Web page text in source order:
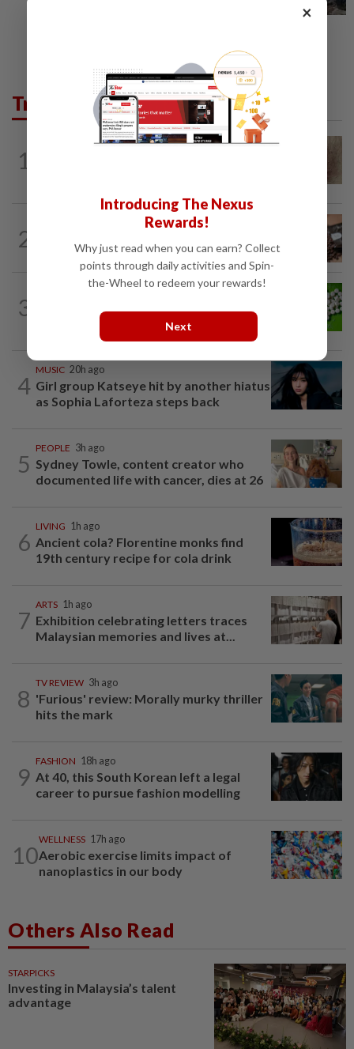
Trending in Lifestyle
1
3h ago
2
for your health?
3
4
MUSIC 20h ago
Girl group Katseye hit by another hiatus
as Sophia Laforteza steps back
5
PEOPLE 3h ago
Sydney Towle, content creator who
documented life with cancer, dies at 26
6
LIVING 1h ago
Ancient cola? Florentine monks find
19th century recipe for cola drink
7
ARTS 1h ago
Exhibition celebrating letters traces
Malaysian memories and lives at...
8
TV REVIEW 3h ago
'Furious' review: Morally murky thriller
hits the mark
9
FASHION 18h ago
At 40, this South Korean left a legal
career to pursue fashion modelling
10
WELLNESS 17h ago
Aerobic exercise limits impact of
nanoplastics in our body
Others Also Read
STARPICKS
Investing in Malaysia’s talent
advantage
×
Introducing The Nexus
Rewards!
Why just read when you can earn? Collect
points through daily activities and Spin-
the-Wheel to redeem your rewards!
Next